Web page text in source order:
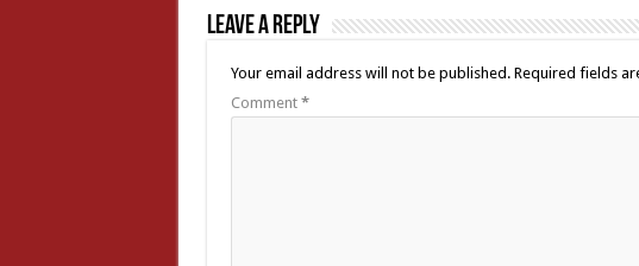
Leave a Reply
Your email address will not be published. Required fields
Comment *